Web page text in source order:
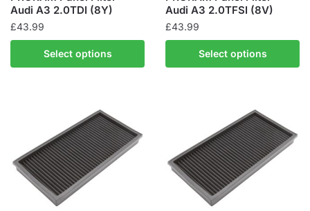
Audi A3 2.0TDI (8Y)
£43.99
Select options
Audi A3 2.0TFSI (8V)
£43.99
Select options